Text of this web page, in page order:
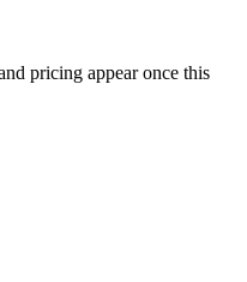
pricing appear once this